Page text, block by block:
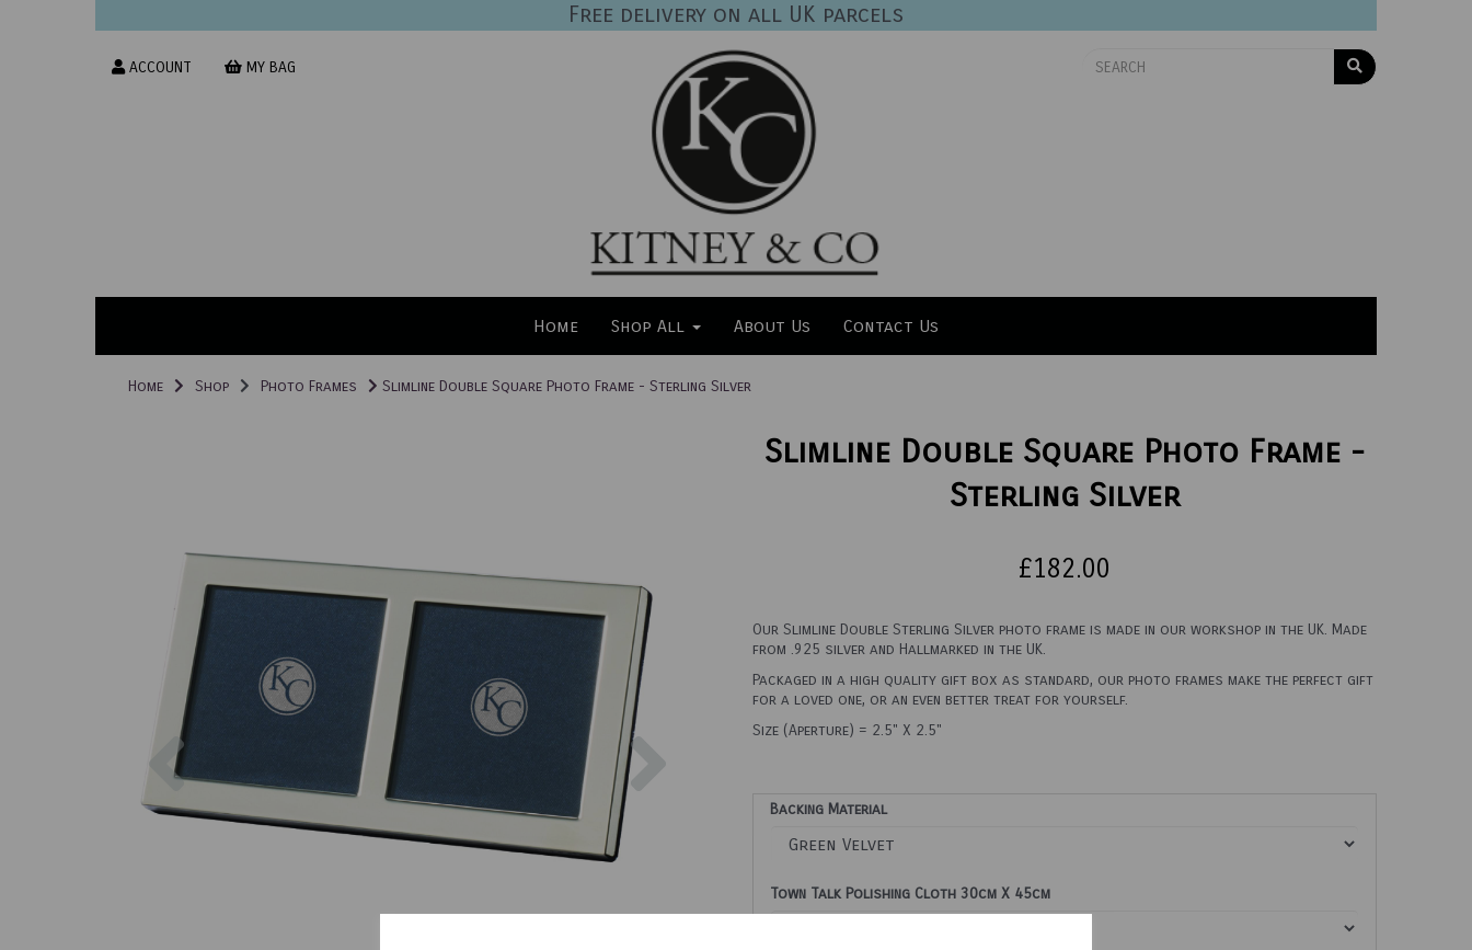
Free delivery on all UK parcels
ACCOUNT MY BAG
Home Shop All About Us Contact Us
Home Shop Photo Frames Slimline Double Square Photo Frame - Sterling Silver
Slimline Double Square Photo Frame -
Sterling Silver
£182.00
Our Slimline Double Sterling Silver photo frame is made in our workshop in the UK. Made
from .925 silver and Hallmarked in the UK.
Packaged in a high quality gift box as standard, our photo frames make the perfect gift
for a loved one, or an even better treat for yourself.
Size (Aperture) = 2.5" X 2.5"
Backing Material
Town Talk Polishing Cloth 30cm X 45cm